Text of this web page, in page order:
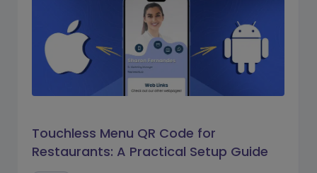
Touchless Menu QR Code for
Restaurants: A Practical Setup Guide